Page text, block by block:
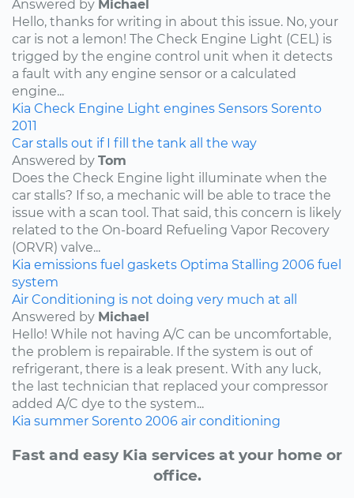
Answered by Michael
Hello, thanks for writing in about this issue. No, your
car is not a lemon! The Check Engine Light (CEL) is
trigged by the engine control unit when it detects
a fault with any engine sensor or a calculated
engine...
Kia Check Engine Light engines Sensors Sorento
2011
Car stalls out if I fill the tank all the way
Answered by Tom
Does the Check Engine light illuminate when the
car stalls? If so, a mechanic will be able to trace the
issue with a scan tool. That said, this concern is likely
related to the On-board Refueling Vapor Recovery
(ORVR) valve...
Kia emissions fuel gaskets Optima Stalling 2006 fuel
system
Air Conditioning is not doing very much at all
Answered by Michael
Hello! While not having A/C can be uncomfortable,
the problem is repairable. If the system is out of
refrigerant, there is a leak present. With any luck,
the last technician that replaced your compressor
added A/C dye to the system...
Kia summer Sorento 2006 air conditioning
Fast and easy Kia services at your home or
office.